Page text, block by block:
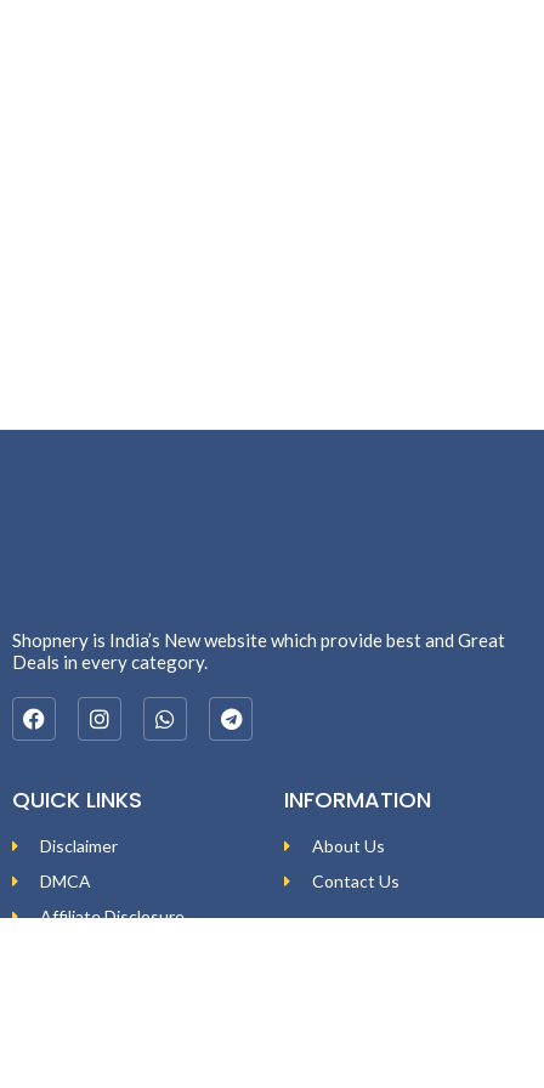
Shopnery is India’s New website which provide best and Great
Deals in every category.
QUICK LINKS
Disclaimer
DMCA
Affiliate Disclosure
INFORMATION
About Us
Contact Us